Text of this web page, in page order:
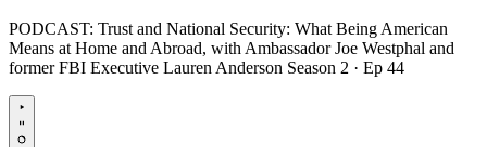
PODCAST: Trust and National Security: What Being American
Means at Home and Abroad, with Ambassador Joe Westphal and
former FBI Executive Lauren Anderson Season 2 · Ep 44